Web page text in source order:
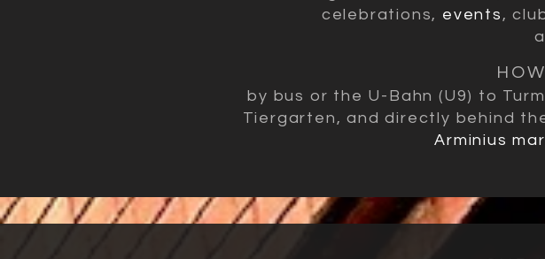
celebrations, events ,
by bus or the U-Bahn (U9) to
Tiergarten, and directly behind
Arminius